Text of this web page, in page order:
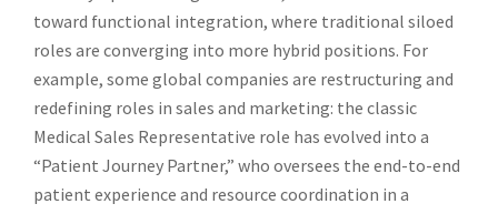
toward functional integration, where traditional siloed
roles are converging into more hybrid positions. For
example, some global companies are restructuring and
redefining roles in sales and marketing: the classic
Medical Sales Representative role has evolved into a
“Patient Journey Partner,” who oversees the end-to-end
patient experience and resource coordination in a